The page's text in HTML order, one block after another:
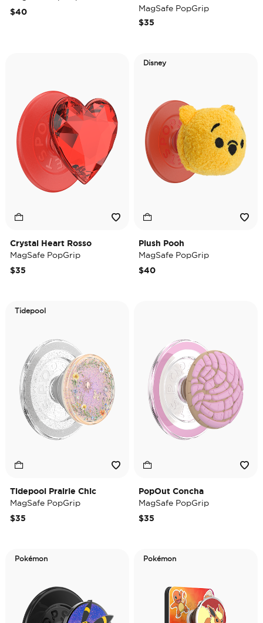
$40
MagSafe PopGrip
$35
Crystal Heart Rosso
MagSafe PopGrip
$35
Disney
Plush Pooh
MagSafe PopGrip
$40
Tidepool
Tidepool Prairie Chic
MagSafe PopGrip
$35
PopOut Concha
MagSafe PopGrip
$35
Pokémon Pokémon